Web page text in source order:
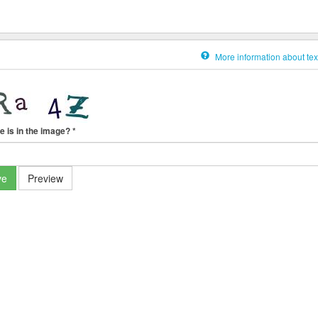
More information about
is in the image?*
Preview